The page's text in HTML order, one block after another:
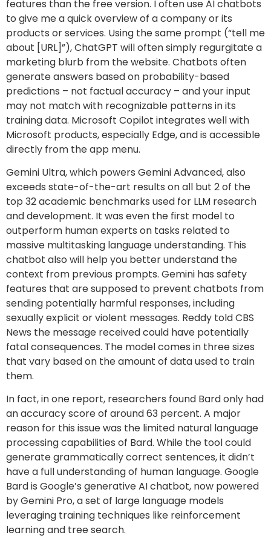
features than the free version. I often use AI chatbots
to give me a quick overview of a company or its
products or services. Using the same prompt (“tell me
about [URL]”), ChatGPT will often simply regurgitate a
marketing blurb from the website. Chatbots often
generate answers based on probability-based
predictions – not factual accuracy – and your input
may not match with recognizable patterns in its
training data. Microsoft Copilot integrates well with
Microsoft products, especially Edge, and is accessible
directly from the app menu.
Gemini Ultra, which powers Gemini Advanced, also
exceeds state-of-the-art results on all but 2 of the
top 32 academic benchmarks used for LLM research
and development. It was even the first model to
outperform human experts on tasks related to
massive multitasking language understanding. This
chatbot also will help you better understand the
context from previous prompts. Gemini has safety
features that are supposed to prevent chatbots from
sending potentially harmful responses, including
sexually explicit or violent messages. Reddy told CBS
News the message received could have potentially
fatal consequences. The model comes in three sizes
that vary based on the amount of data used to train
them.
In fact, in one report, researchers found Bard only had
an accuracy score of around 63 percent. A major
reason for this issue was the limited natural language
processing capabilities of Bard. While the tool could
generate grammatically correct sentences, it didn’t
have a full understanding of human language. Google
Bard is Google’s generative AI chatbot, now powered
by Gemini Pro, a set of large language models
leveraging training techniques like reinforcement
learning and tree search.